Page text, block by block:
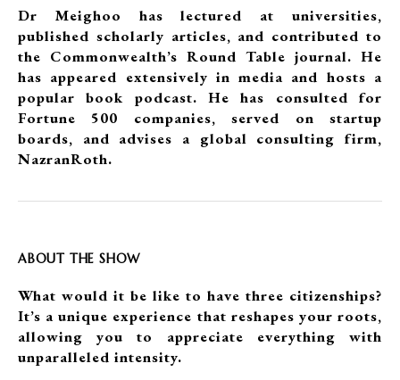
Dr Meighoo has lectured at universities,
published scholarly articles, and contributed to
the Commonwealth’s Round Table journal. He
has appeared extensively in media and hosts a
popular book podcast. He has consulted for
Fortune 500 companies, served on startup
boards, and advises a global consulting firm,
NazranRoth.
ABOUT THE SHOW
What would it be like to have three citizenships?
It’s a unique experience that reshapes your roots,
allowing you to appreciate everything with
unparalleled intensity.